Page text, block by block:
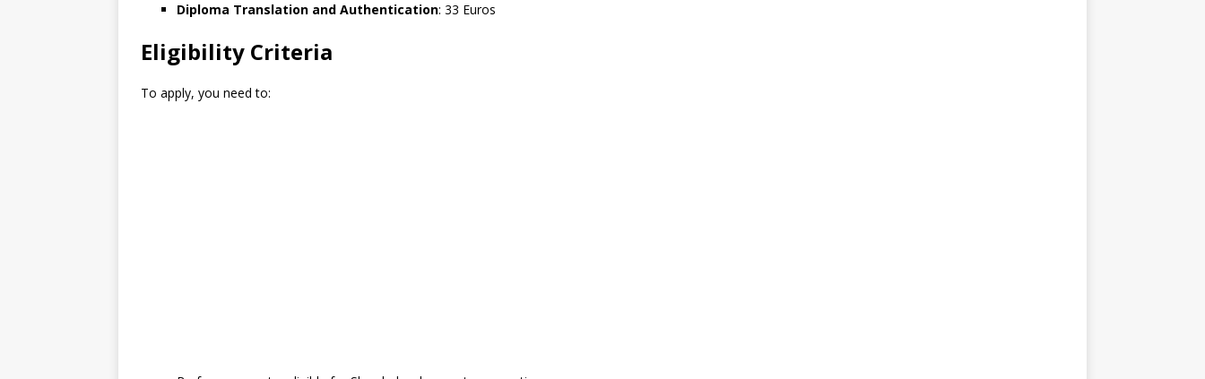
Diploma Translation and Authentication: 33 Euros
Eligibility Criteria
To apply, you need to: